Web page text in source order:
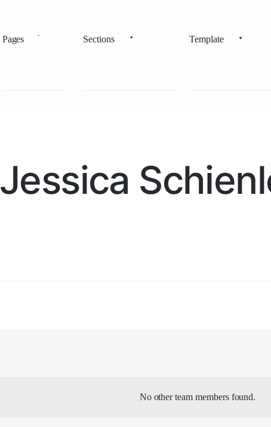
Pages Sections Template
Jessica
No other team members found.